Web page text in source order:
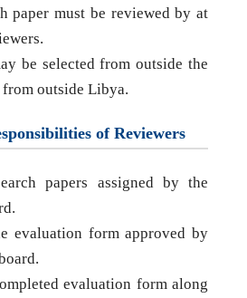
paper must be reviewed by at
be selected from outside the
outside Libya.
of Reviewers
papers assigned by the
evaluation form approved by
evaluation form along